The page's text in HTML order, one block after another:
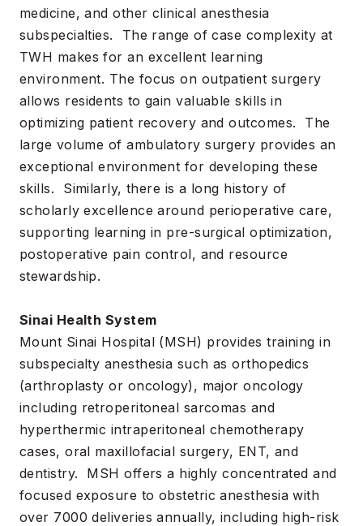
medicine, and other clinical anesthesia
subspecialties. The range of case complexity at
TWH makes for an excellent learning
environment. The focus on outpatient surgery
allows residents to gain valuable skills in
optimizing patient recovery and outcomes. The
large volume of ambulatory surgery provides an
exceptional environment for developing these
skills. Similarly, there is a long history of
scholarly excellence around perioperative care,
supporting learning in pre-surgical optimization,
postoperative pain control, and resource
stewardship.
Sinai Health System
Mount Sinai Hospital (MSH) provides training in
subspecialty anesthesia such as orthopedics
(arthroplasty or oncology), major oncology
including retroperitoneal sarcomas and
hyperthermic intraperitoneal chemotherapy
cases, oral maxillofacial surgery, ENT, and
dentistry. MSH offers a highly concentrated and
focused exposure to obstetric anesthesia with
over 7000 deliveries annually, including high-risk